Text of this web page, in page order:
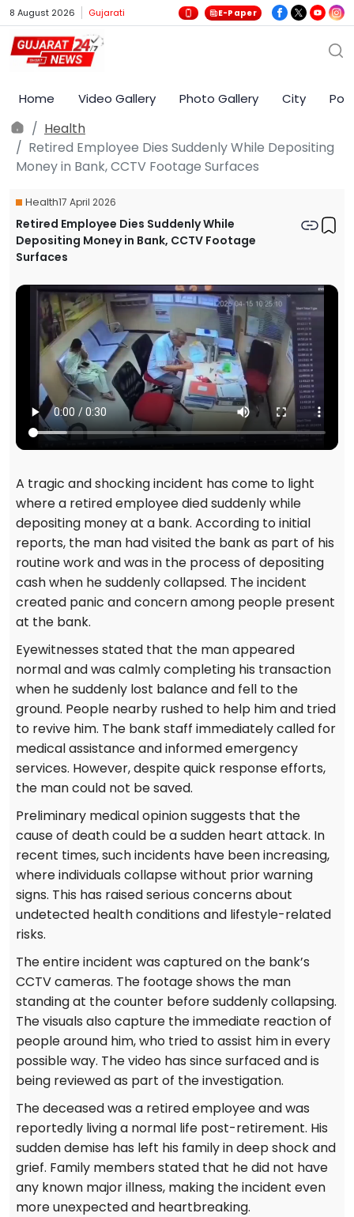
8 August 2026 Gujarati E-Paper
Home Video Gallery Photo Gallery City
Health
Retired Employee Dies Suddenly While Depositing
Money in Bank, CCTV Footage Surfaces
Health17 April 2026
Retired Employee Dies Suddenly While
Depositing Money in Bank, CCTV Footage
Surfaces
A tragic and shocking incident has come to light
where a retired employee died suddenly while
depositing money at a bank. According to initial
reports, the man had visited the bank as part of his
routine work and was in the process of depositing
cash when he suddenly collapsed. The incident
created panic and concern among people present
at the bank.
Eyewitnesses stated that the man appeared
normal and was calmly completing his transaction
when he suddenly lost balance and fell to the
ground. People nearby rushed to help him and tried
to revive him. The bank staff immediately called for
medical assistance and informed emergency
services. However, despite quick response efforts,
the man could not be saved.
Preliminary medical opinion suggests that the
cause of death could be a sudden heart attack. In
recent times, such incidents have been increasing,
where individuals collapse without prior warning
signs. This has raised serious concerns about
undetected health conditions and lifestyle-related
risks.
The entire incident was captured on the bank’s
CCTV cameras. The footage shows the man
standing at the counter before suddenly collapsing.
The visuals also capture the immediate reaction of
people around him, who tried to assist him in every
possible way. The video has since surfaced and is
being reviewed as part of the investigation.
The deceased was a retired employee and was
reportedly living a normal life post-retirement. His
sudden demise has left his family in deep shock and
grief. Family members stated that he did not have
any known major illness, making the incident even
more unexpected and heartbreaking.